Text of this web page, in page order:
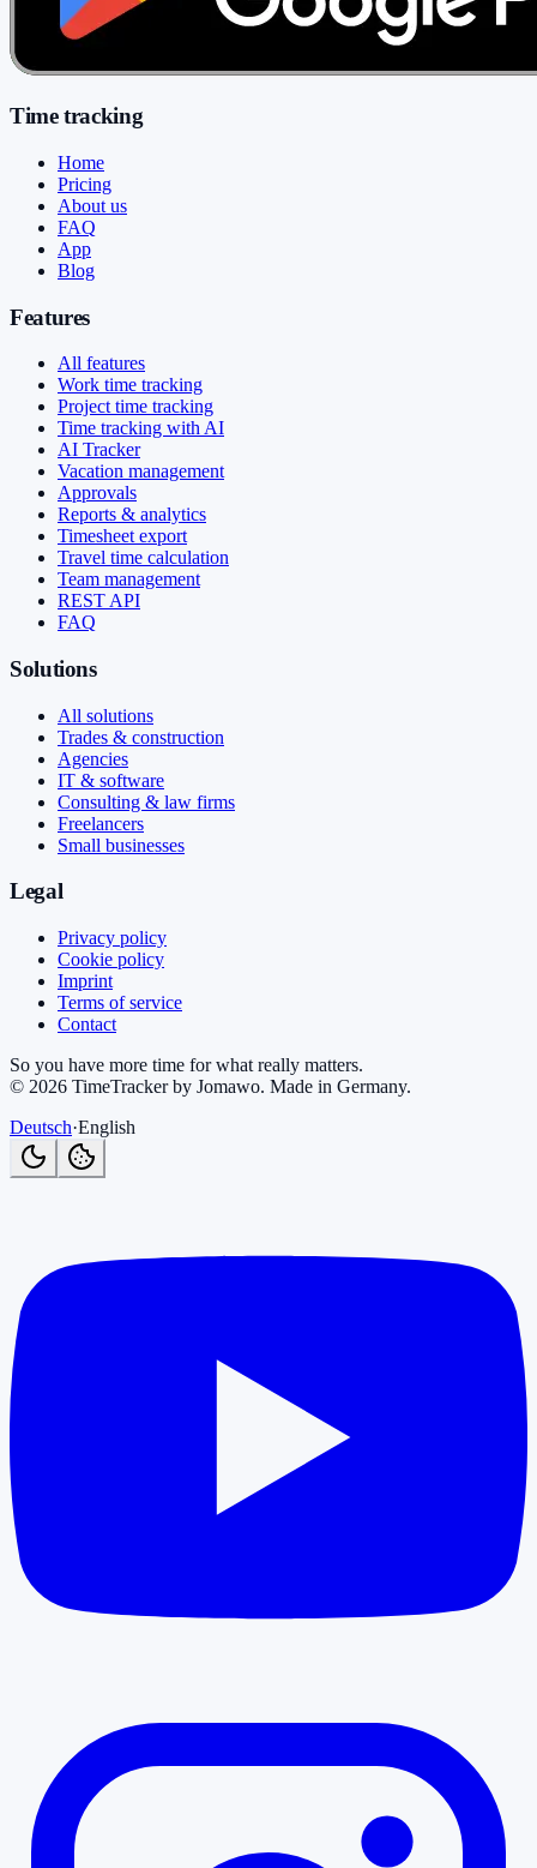
Time tracking
Home
Pricing
About us
FAQ
App
Blog
Features
All features
Work time tracking
Project time tracking
Time tracking with AI
AI Tracker
Vacation management
Approvals
Reports & analytics
Timesheet export
Travel time calculation
Team management
REST API
FAQ
Solutions
All solutions
Trades & construction
Agencies
IT & software
Consulting & law firms
Freelancers
Small businesses
Legal
Privacy policy
Cookie policy
Imprint
Terms of service
Contact
So you have more time for what really matters.
© 2026 TimeTracker by Jomawo. Made in Germany.
Deutsch·English